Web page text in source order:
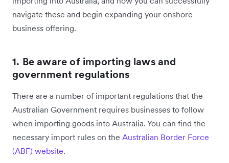
navigate these and begin expanding your onshore
business offering.
1. Be aware of importing laws and
government regulations
There are a number of important regulations that the
Australian Government requires businesses to follow
when importing goods into Australia. You can find the
necessary import rules on the Australian Border Force
(ABF) website.